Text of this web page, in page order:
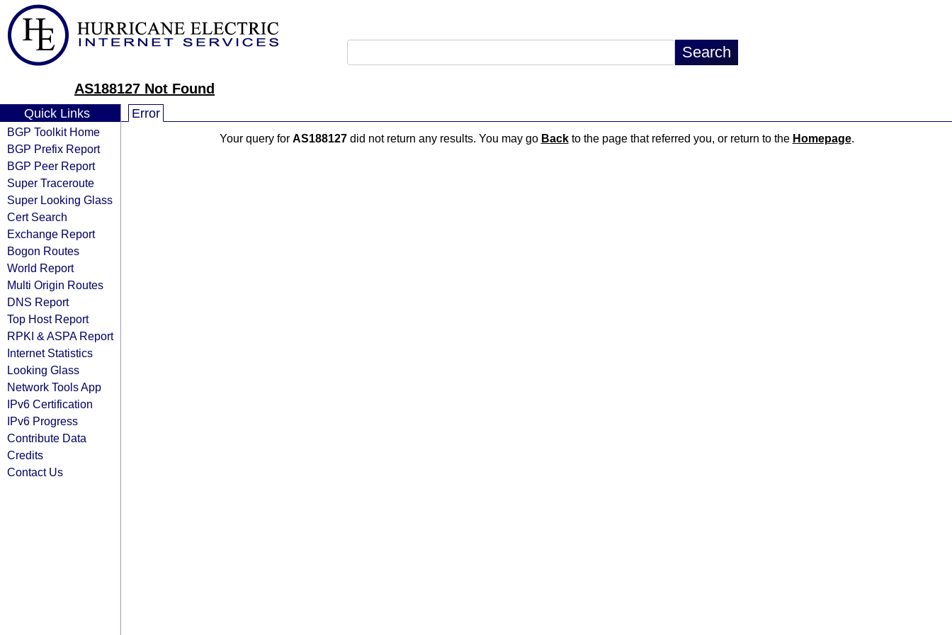
AS188127 Not Found
Quick Links
BGP Toolkit Home
BGP Prefix Report
BGP Peer Report
Super Traceroute
Super Looking Glass
Cert Search
Exchange Report
Bogon Routes
World Report
Multi Origin Routes
DNS Report
Top Host Report
RPKI & ASPA Report
Internet Statistics
Looking Glass
Network Tools App
IPv6 Certification
IPv6 Progress
Contribute Data
Credits
Contact Us
Error
Your query for AS188127did not return any results. You may go Backto the page that referred you, or return to the Homepage.